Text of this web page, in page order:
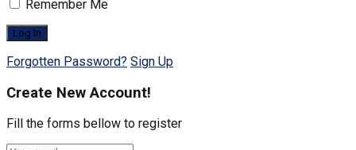
Remember Me
Forgotten Password? Sign Up
Create New Account!
Fill the forms bellow to register